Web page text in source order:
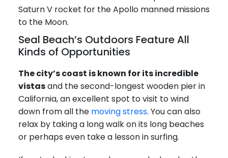
Saturn V rocket for the Apollo manned missions
to the Moon.
Seal Beach’s Outdoors Feature All
Kinds of Opportunities
The city’s coast is known for its incredible
vistasand the second-longest wooden pier in
California, an excellent spot to visit to wind
down from all the moving stress. You can also
relax by taking a long walk on its long beaches
or perhaps even take a lesson in surfing.